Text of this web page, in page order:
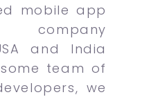
mobile app
company
and India
team of
we